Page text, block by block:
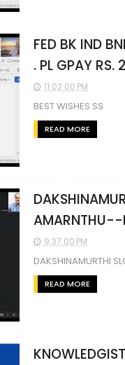
FED BK IND
. PL GPAY
11:02:00 PM
BEST WISHES SS
READ MORE
AMARNTHU--
9:37:00 PM
DAKSHINAMURTHI
READ MORE